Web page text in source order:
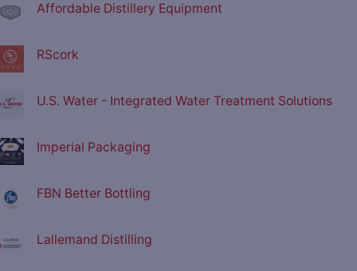
Affordable Distillery Equipment
RScork
U.S. Water - Integrated Water Treatment Solutions
Imperial Packaging
FBN Better Bottling
Lallemand Distilling